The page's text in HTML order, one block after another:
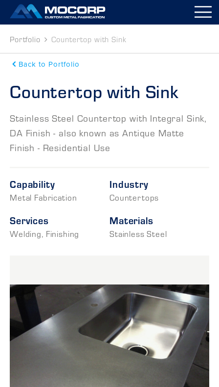
Portfolio Countertop with Sink
Back to Portfolio
Countertop with Sink
Stainless Steel Countertop with Integral Sink,
DA Finish - also known as Antique Matte
Finish - Residential Use
Capability
Metal Fabrication
Industry
Countertops
Services
Welding, Finishing
Materials
Stainless Steel